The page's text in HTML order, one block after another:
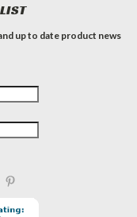
up to date product news